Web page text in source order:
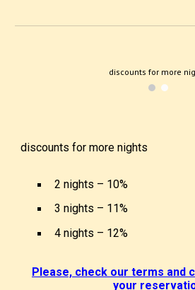
discounts for more
discounts for more nights
2 nights – 10%
3 nights – 1 1%
4 nights – 12%
Please, check our terms and
your